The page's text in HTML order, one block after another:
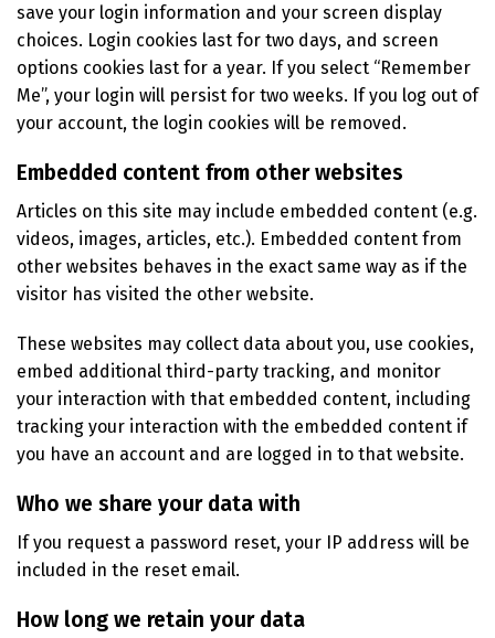
save your login information and your screen display
choices. Login cookies last for two days, and screen
options cookies last for a year. If you select “Remember
Me”, your login will persist for two weeks. If you log out of
your account, the login cookies will be removed.
Embedded content from other websites
Articles on this site may include embedded content (e.g.
videos, images, articles, etc.). Embedded content from
other websites behaves in the exact same way as if the
visitor has visited the other website.
These websites may collect data about you, use cookies,
embed additional third-party tracking, and monitor
your interaction with that embedded content, including
tracking your interaction with the embedded content if
you have an account and are logged in to that website.
Who we share your data with
If you request a password reset, your IP address will be
included in the reset email.
How long we retain your data